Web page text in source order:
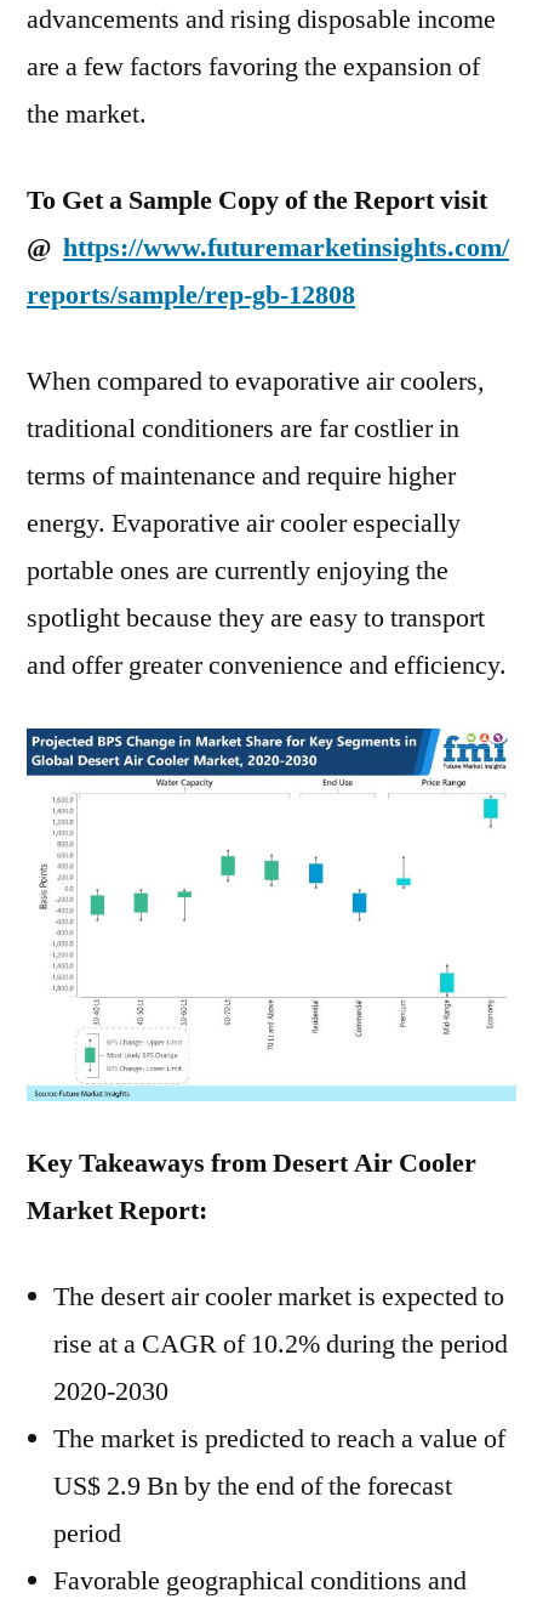
advancements and rising disposable income
are a few factors favoring the expansion of
the market.
To Get a Sample Copy of the Report visit
@ https://www.futuremarketinsights.com/
reports/sample/rep-gb-12808
When compared to evaporative air coolers,
traditional conditioners are far costlier in
terms of maintenance and require higher
energy. Evaporative air cooler especially
portable ones are currently enjoying the
spotlight because they are easy to transport
and offer greater convenience and efficiency.
Key Takeaways from Desert Air Cooler
Market Report:
The desert air cooler market is expected to
rise at a CAGR of 10.2% during the period
2020-2030
The market is predicted to reach a value of
US$ 2.9 Bn by the end of the forecast
period
Favorable geographical conditions and